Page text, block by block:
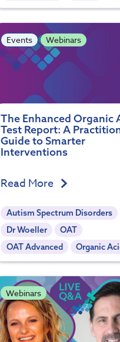
Events Webinars
The Enhanced Organic
Test Report: A
Guide to Smarter
Interventions
Read More
Autism Spectrum Disorders
Dr Woeller
OAT
OAT Advanced
Organic
Webinars